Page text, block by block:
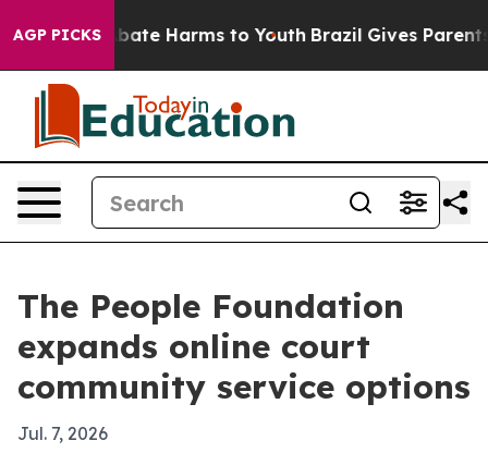
AGP PICKS
to Abate Harms to Youth Brazil Gives Parents
The People Foundation
expands online court
community service options
Jul. 7, 2026